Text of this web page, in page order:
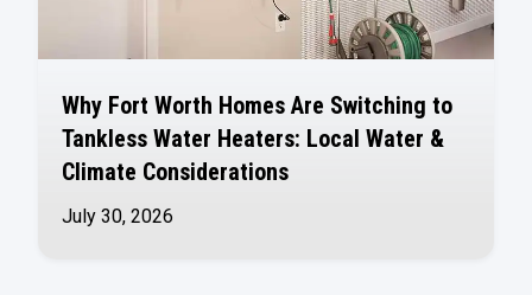
Why Fort Worth Homes Are Switching to
Tankless Water Heaters: Local Water &
Climate Considerations
July 30, 2026